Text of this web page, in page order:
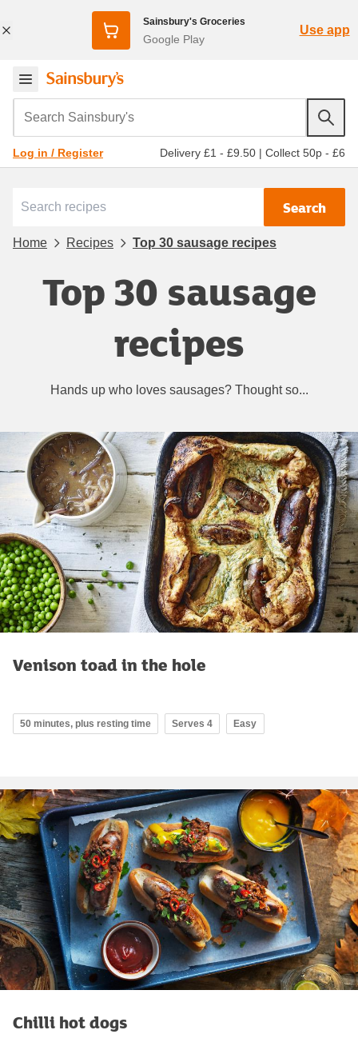
Sainsbury's Groceries
Google Play
Use app
Search Sainsbury's
Log in / Register Delivery £1 - £9.50 | Collect 50p - £6
Search
Home Recipes Top 30 sausage recipes
Top 30 sausage
recipes
Hands up who loves sausages? Thought so...
Venison toad in the hole
50 minutes, plus resting time Serves 4 Easy
Chilli hot dogs